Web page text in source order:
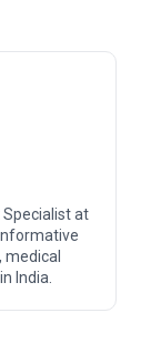
Specialist at
India.